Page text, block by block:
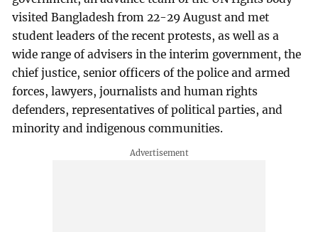
visited Bangladesh from 22-29 August and met
student leaders of the recent protests, as well as a
wide range of advisers in the interim government, the
chief justice, senior officers of the police and armed
forces, lawyers, journalists and human rights
defenders, representatives of political parties, and
minority and indigenous communities.